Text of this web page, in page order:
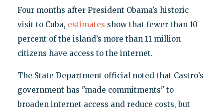
Four months after President Obama’s historic
visit to Cuba, estimates show that fewer than 10
percent of the island’s more than 11 million
citizens have access to the internet.
The State Department official noted that Castro’s
government has "made commitments" to
broaden internet access and reduce costs, but